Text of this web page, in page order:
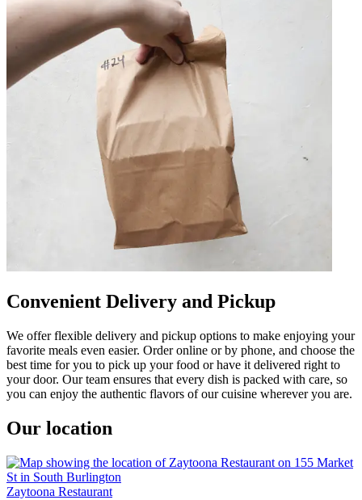
Convenient Delivery and Pickup
We offer flexible delivery and pickup options to make enjoying your
favorite meals even easier. Order online or by phone, and choose the
best time for you to pick up your food or have it delivered right to
your door. Our team ensures that every dish is packed with care, so
you can enjoy the authentic flavors of our cuisine wherever you are.
Our location
Zaytoona Restaurant